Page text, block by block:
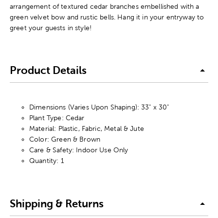
arrangement of textured cedar branches embellished with a
green velvet bow and rustic bells. Hang it in your entryway to
greet your guests in style!
Product Details
Dimensions (Varies Upon Shaping): 33" x 30"
Plant Type: Cedar
Material: Plastic, Fabric, Metal & Jute
Color: Green & Brown
Care & Safety: Indoor Use Only
Quantity: 1
Shipping & Returns